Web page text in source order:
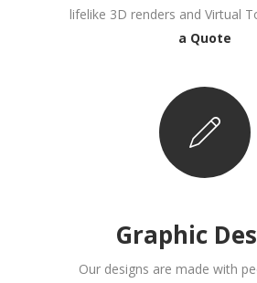
lifelike 3D renders and Virtual
a Quote
Graphic
Our designs are made with